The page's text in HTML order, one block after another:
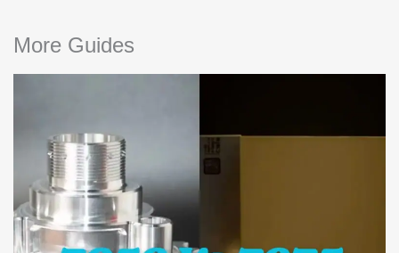
More Guides